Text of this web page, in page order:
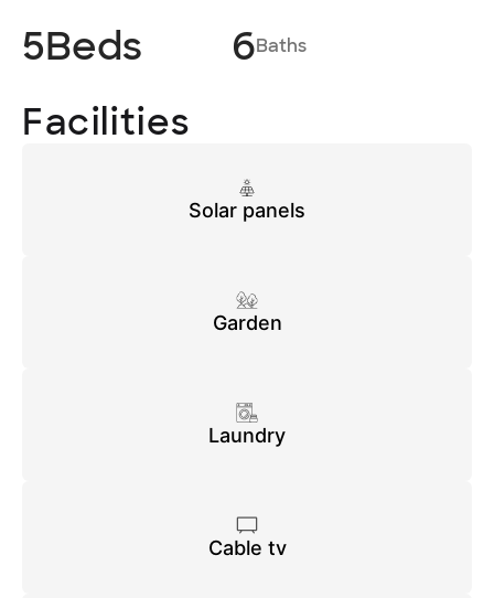
5Beds 6Baths
Facilities
Solar panels
Garden
Laundry
Cable tv